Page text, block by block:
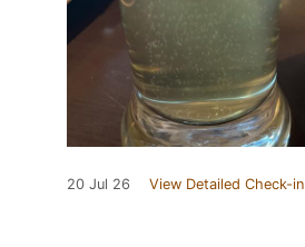
20 Jul 26 View Detailed Check-in